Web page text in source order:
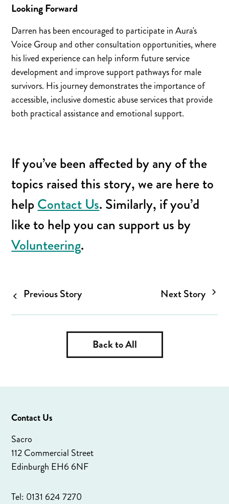
Looking Forward
Darren has been encouraged to participate in Aura's
Voice Group and other consultation opportunities, where
his lived experience can help inform future service
development and improve support pathways for male
survivors. His journey demonstrates the importance of
accessible, inclusive domestic abuse services that provide
both practical assistance and emotional support.
If you’ve been affected by any of the
topics raised this story, we are here to
helpContact Us. Similarly, if you’d
like to help you can support us by
Volunteering.
Previous Story Next Story
Back to All
Contact Us
Sacro
112 Commercial Street
Edinburgh EH6 6NF
Tel: 0131 624 7270